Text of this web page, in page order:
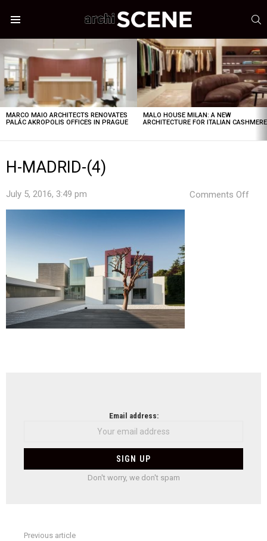
STORIES
MARCO MAIO ARCHITECTS RENOVATES
PALÁC AKROPOLIS OFFICES IN PRAGUE
MALO HOUSE MILAN: A NEW
ARCHITECTURE FOR ITALIAN CASHMERE
H-MADRID-(4)
July 5, 2016, 3:49 pm Comments Off
Email address:
Don't worry, we don't spam
Previous article